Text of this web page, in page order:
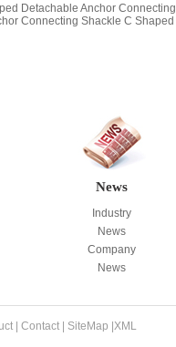
Detachable Anchor
Connecting Shackle C Shaped
News
Industry
News
Company
News
| Contact| SiteMap XML